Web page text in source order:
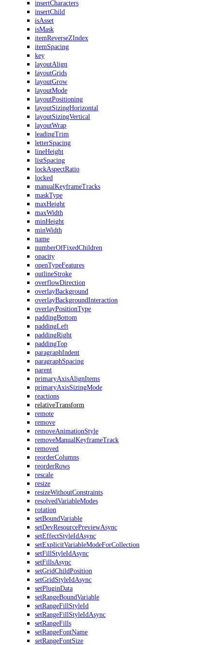
insertCharacters
insertChild
isAsset
isMask
itemReverseZIndex
itemSpacing
key
layoutAlign
layoutGrids
layoutGrow
layoutMode
layoutPositioning
layoutSizingHorizontal
layoutSizingVertical
layoutWrap
leadingTrim
letterSpacing
lineHeight
listSpacing
lockAspectRatio
locked
manualKeyframeTracks
maskType
maxHeight
maxWidth
minHeight
minWidth
name
numberOfFixedChildren
opacity
openTypeFeatures
outlineStroke
overflowDirection
overlayBackground
overlayBackgroundInteraction
overlayPositionType
paddingBottom
paddingLeft
paddingRight
paddingTop
paragraphIndent
paragraphSpacing
parent
primaryAxisAlignItems
primaryAxisSizingMode
reactions
relativeTransform
remote
remove
removeAnimationStyle
removeManualKeyframeTrack
removed
reorderColumns
reorderRows
rescale
resize
resizeWithoutConstraints
resolvedVariableModes
rotation
setBoundVariable
setDevResourcePreviewAsync
setEffectStyleIdAsync
setExplicitVariableModeForCollection
setFillStyleIdAsync
setFillsAsync
setGridChildPosition
setGridStyleIdAsync
setPluginData
setRangeBoundVariable
setRangeFillStyleId
setRangeFillStyleIdAsync
setRangeFills
setRangeFontName
setRangeFontSize